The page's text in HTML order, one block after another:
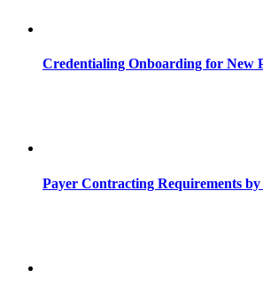
Credentialing Onboarding for New
Payer Contracting Requirements